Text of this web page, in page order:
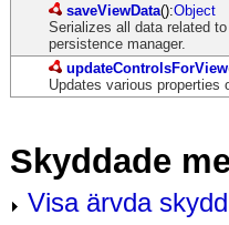
saveViewData():Object
Serializes all data related
persistence manager.
updateControlsForView
Updates various properties
Skyddade
Visa ärvda